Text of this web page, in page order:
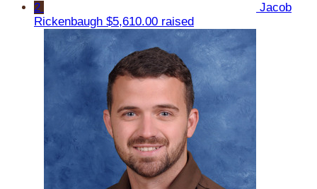
2
Jacob
Rickenbaugh $5,610.00 raised